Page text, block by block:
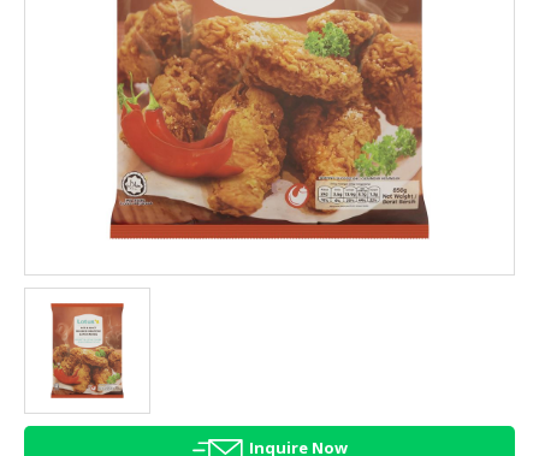
AGRICULTURE
HALAL
HEALTH
BEAUTY
Inquire Now